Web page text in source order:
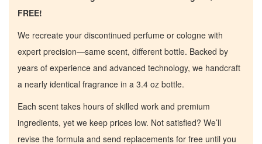
FREE!
We recreate your discontinued perfume or cologne with
expert precision—same scent, different bottle. Backed by
years of experience and advanced technology, we handcraft
a nearly identical fragrance in a 3.4 oz bottle.
Each scent takes hours of skilled work and premium
ingredients, yet we keep prices low. Not satisfied? We’ll
revise the formula and send replacements for free until you